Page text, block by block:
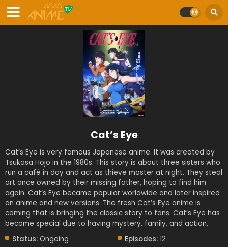
Cat’s Eye
Cat’s Eye is very famous Japanese anime. It was created by
Tsukasa Hojo in the 1980s. This story is about three sisters who
run a café in day and act as thieve master at night. They steal
art once owned by their missing father, hoping to find him
again. Cat’s Eye became popular worldwide and later inspired
an anime and new versions. The fresh Cat’s Eye anime is
coming that is bringing the classic story to fans. Cat’s Eye has
become special due to having mystery, family, and action.
Status: Ongoing
Episodes: 12